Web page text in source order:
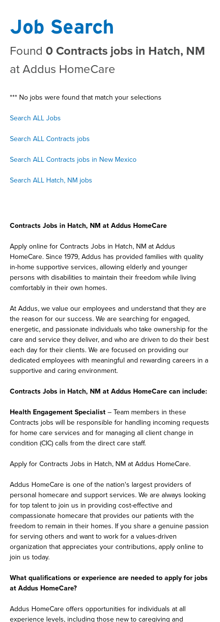
Job Search
Found 0 Contracts jobs in Hatch, NM
at Addus HomeCare
*** No jobs were found that match your selections
Search ALL Jobs
Search ALL Contracts jobs
Search ALL Contracts jobs in New Mexico
Search ALL Hatch, NM jobs
Contracts Jobs in Hatch, NM at Addus HomeCare
Apply online for Contracts Jobs in Hatch, NM at Addus
HomeCare. Since 1979, Addus has provided families with quality
in-home supportive services, allowing elderly and younger
persons with disabilities to maintain their freedom while living
comfortably in their own homes.
At Addus, we value our employees and understand that they are
the reason for our success. We are searching for engaged,
energetic, and passionate individuals who take ownership for the
care and service they deliver, and who are driven to do their best
each day for their clients. We are focused on providing our
dedicated employees with meaningful and rewarding careers in a
supportive and caring environment.
Contracts Jobs in Hatch, NM at Addus HomeCare can include:
Health Engagement Specialist – Team members in these
Contracts jobs will be responsible for handling incoming requests
for home care services and for managing all client change in
condition (CIC) calls from the direct care staff.
Apply for Contracts Jobs in Hatch, NM at Addus HomeCare.
Addus HomeCare is one of the nation's largest providers of
personal homecare and support services. We are always looking
for top talent to join us in providing cost-effective and
compassionate homecare that provides our patients with the
freedom to remain in their homes. If you share a genuine passion
for serving others and want to work for a values-driven
organization that appreciates your contributions, apply online to
join us today.
What qualifications or experience are needed to apply for jobs
at Addus HomeCare?
Addus HomeCare offers opportunities for individuals at all
experience levels, including those new to caregiving and